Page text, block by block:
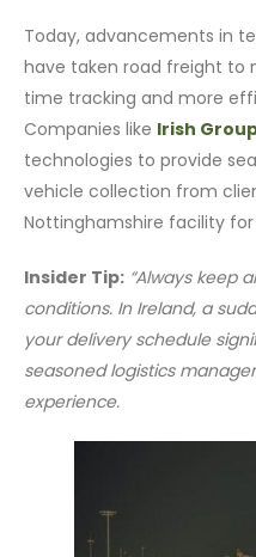
Today, advancements in
have taken road freight to
time tracking and more
Companies like Irish
technologies to provide
vehicle collection from
Nottinghamshire facility
Insider Tip: “Always keep
conditions. In Ireland, a
your delivery schedule
seasoned logistics
experience.